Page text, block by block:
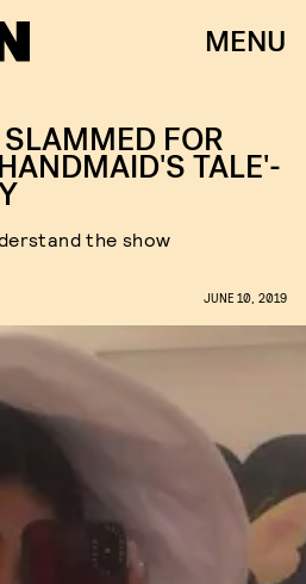
MENU
FOR
TALE'-
the show
JUNE 10, 2019